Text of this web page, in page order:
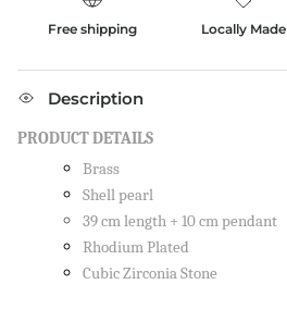
Free shipping Locally Made
Description
PRODUCT DETAILS
Brass
Shell pearl
39 cm length + 10 cm pendant
Rhodium Plated
Cubic Zirconia Stone